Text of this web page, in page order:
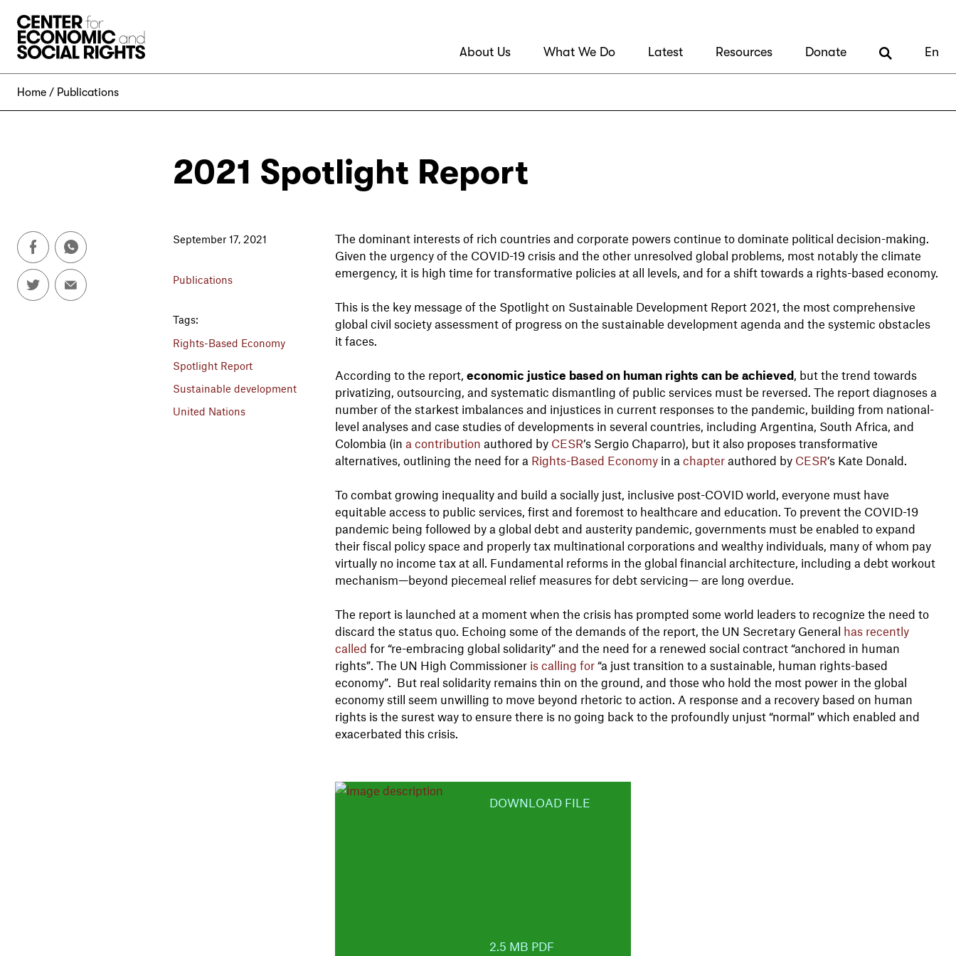
About Us What We Do Latest Resources Donate En
Home Publications
2021 Spotlight Report
September 17, 2021
Publications
Tags:
Rights-Based Economy
Spotlight Report
Sustainable development
United Nations
The dominant interests of rich countries and corporate powers continue to dominate political decision-making.
Given the urgency of the COVID-19 crisis and the other unresolved global problems, most notably the climate
emergency, it is high time for transformative policies at all levels, and for a shift towards a rights-based economy.
This is the key message of the Spotlight on Sustainable Development Report 2021, the most comprehensive
global civil society assessment of progress on the sustainable development agenda and the systemic obstacles
it faces.
According to the report, economic justice based on human rights can be achieved, but the trend towards
privatizing, outsourcing, and systematic dismantling of public services must be reversed. The report diagnoses a
number of the starkest imbalances and injustices in current responses to the pandemic, building from national-
level analyses and case studies of developments in several countries, including Argentina, South Africa, and
Colombia (in a contribution authored by CESR’s Sergio Chaparro), but it also proposes transformative
alternatives, outlining the need for a Rights-Based Economyin a chapterauthored by CESR’s Kate Donald.
To combat growing inequality and build a socially just, inclusive post-COVID world, everyone must have
equitable access to public services, first and foremost to healthcare and education. To prevent the COVID-19
pandemic being followed by a global debt and austerity pandemic, governments must be enabled to expand
their fiscal policy space and properly tax multinational corporations and wealthy individuals, many of whom pay
virtually no income tax at all. Fundamental reforms in the global financial architecture, including a debt workout
mechanism—beyond piecemeal relief measures for debt servicing— are long overdue.
The report is launched at a moment when the crisis has prompted some world leaders to recognize the need to
discard the status quo. Echoing some of the demands of the report, the UN Secretary General has recently
called for “re-embracing global solidarity” and the need for a renewed social contract “anchored in human
rights”. The UN High Commissioner is calling for“a just transition to a sustainable, human rights-based
economy”. But real solidarity remains thin on the ground, and those who hold the most power in the global
economy still seem unwilling to move beyond rhetoric to action. A response and a recovery based on human
rights is the surest way to ensure there is no going back to the profoundly unjust “normal” which enabled and
exacerbated this crisis.
DOWNLOAD FILE
2.5 MB PDF